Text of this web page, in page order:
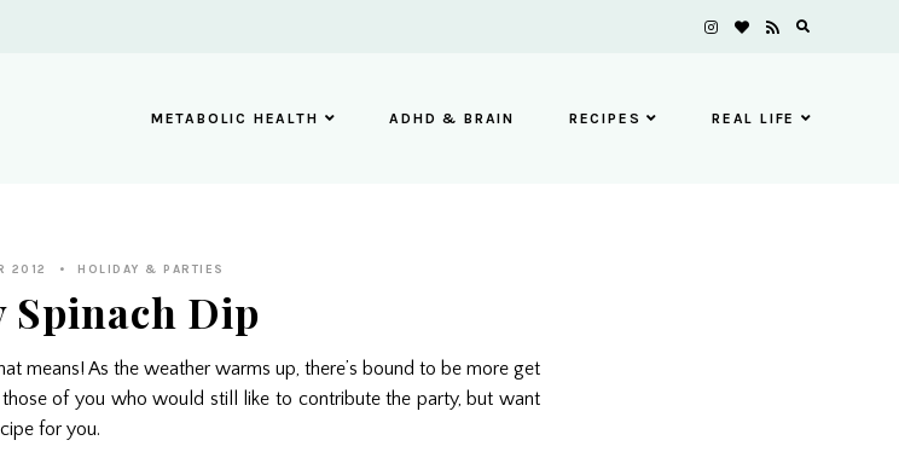
METABOLIC HEALTH ADHD & BRAIN RECIPES REAL LIFE
2012 HOLIDAY & PARTIES
Spinach Dip
means! As the weather warms up, there’s bound to be more get
of you who would still like to contribute the party, but want
for you.